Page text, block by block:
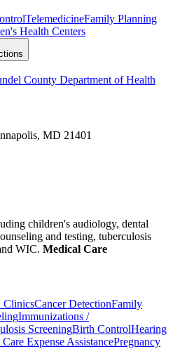
TelemedicineFamily Planning
Health Centers
County Department of Health
MD 21401
children's audiology, dental
and testing, tuberculosis
WIC. Medical Care
Cancer DetectionFamily
Immunizations /
ScreeningBirth ControlHearing
Expense AssistancePregnancy